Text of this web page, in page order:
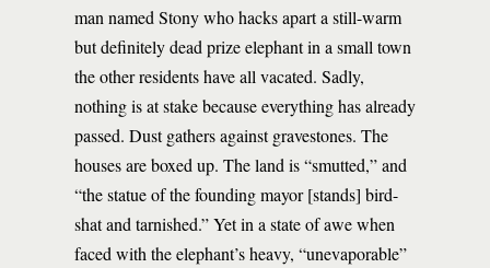
man named Stony who hacks apart a still-warm
but definitely dead prize elephant in a small town
the other residents have all vacated. Sadly,
nothing is at stake because everything has already
passed. Dust gathers against gravestones. The
houses are boxed up. The land is “smutted,” and
“the statue of the founding mayor [stands] bird-
shat and tarnished.” Yet in a state of awe when
faced with the elephant’s heavy, “unevaporable”